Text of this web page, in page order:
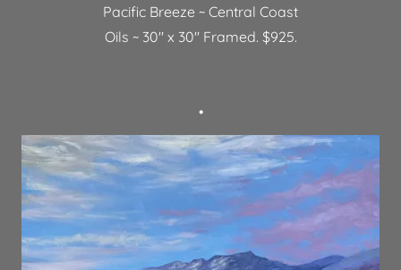
Pacific Breeze ~ Central Coast
Oils ~ 30" x 30" Framed. $925.
•